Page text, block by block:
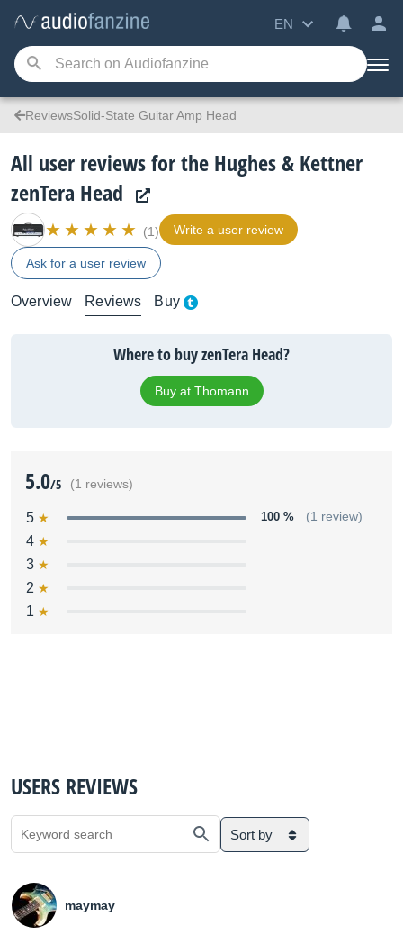
EN
ReviewsSolid-State Guitar Amp Head
All user reviews for the Hughes & Kettner
zenTera Head
(1) Write a user review
Ask for a user review
Overview Reviews Buy
Where to buy zenTera Head?
Buy at Thomann
5.0/5 (1 reviews)
5 100 % (1 review)
4
3
2
1
USERS REVIEWS
Sort by
maymay